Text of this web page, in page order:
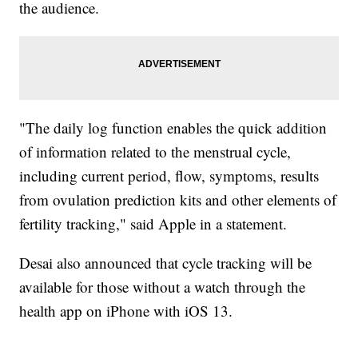
the audience.
"The daily log function enables the quick addition
of information related to the menstrual cycle,
including current period, flow, symptoms, results
from ovulation prediction kits and other elements of
fertility tracking," said Apple in a statement.
Desai also announced that cycle tracking will be
available for those without a watch through the
health app on iPhone with iOS 13.